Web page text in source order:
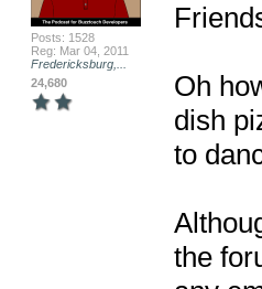
Posts: 1528
Reg: Mar 04, 2011
Fredericksburg,...
24,680
Oh
dish
to
the